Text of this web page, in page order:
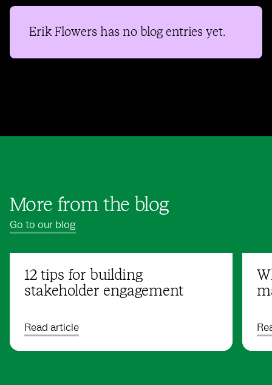
Erik Flowers has no blog entries yet.
More from the blog
Go to our blog
12 tips for building
stakeholder engagement
Read article